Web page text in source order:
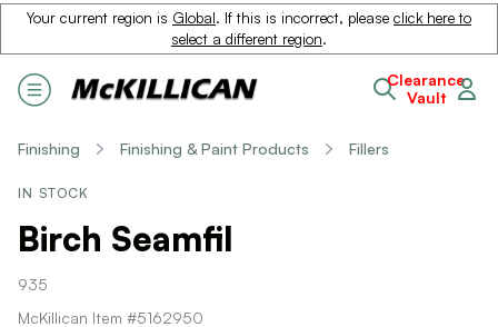
Your current region is Global. If this is incorrect, please click here to
select a different region.
Clearance
Vault
Finishing Finishing & Paint Products Fillers
IN STOCK
Birch Seamfil
935
McKillican Item #5162950